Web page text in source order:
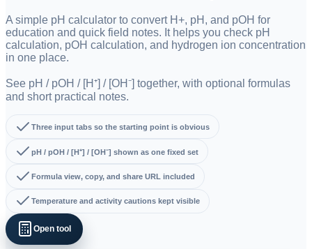
A simple pH calculator to convert H+, pH, and pOH for
education and quick field notes. It helps you check pH
calculation, pOH calculation, and hydrogen ion concentration
in one place.
See pH / pOH / [H⁺] / [OH⁻] together, with optional formulas
and short practical notes.
Three input tabs so the starting point is obvious
pH / pOH / [H⁺] / [OH⁻] shown as one fixed set
Formula view, copy, and share URL included
Temperature and activity cautions kept visible
Open tool